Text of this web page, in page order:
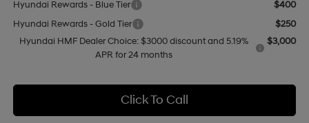
Hyundai Rewards - Blue Tier
$400
Hyundai Rewards - Gold Tier
$250
Hyundai HMF Dealer Choice: $3000 discount and 5.19%
APR for 24 months
$3,000
Click To Call